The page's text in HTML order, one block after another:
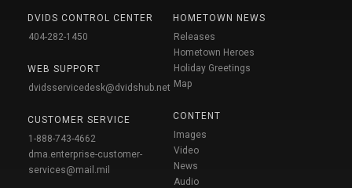
DVIDS CONTROL CENTER
404-282-1450
WEB SUPPORT
dvidsservicedesk@dvidshub.net
CUSTOMER SERVICE
1-888-743-4662
dma.enterprise-customer-
services@mail.mil
HOMETOWN NEWS
Releases
Hometown Heroes
Holiday Greetings
Map
CONTENT
Images
Video
News
Audio